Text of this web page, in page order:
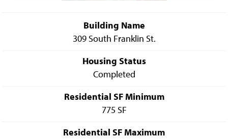
Building Name
309 South Franklin St.
Housing Status
Completed
Residential SF Minimum
775 SF
Residential SF Maximum